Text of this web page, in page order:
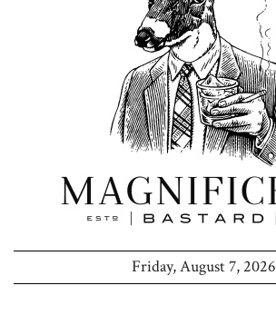
Friday, August 7, 2026